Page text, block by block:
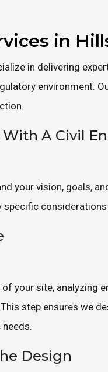
in
in delivering
environment.
A Civil
your vision, goals,
your site, analyzing
step ensures we
Design